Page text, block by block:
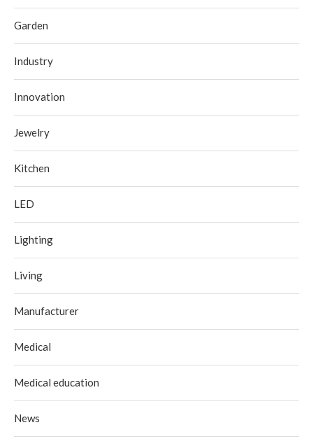
Garden
Industry
Innovation
Jewelry
Kitchen
LED
Lighting
Living
Manufacturer
Medical
Medical education
News